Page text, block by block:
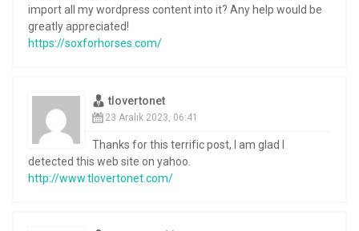
import all my wordpress content into it? Any help would be
greatly appreciated!
https://soxforhorses.com/
tlovertonet
23 Aralık 2023, 06:41
Thanks for this terrific post, I am glad I
detected this web site on yahoo.
http://www.tlovertonet.com/